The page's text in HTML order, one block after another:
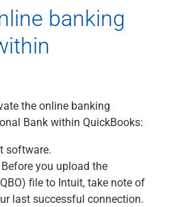
banking
the online banking
Bank within QuickBooks:
software.
Before you upload the
file to Intuit, take note of
last successful connection.